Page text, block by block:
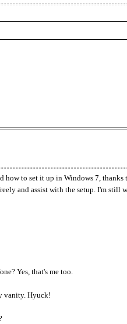
to set it up in Windows 7, thanks
and assist with the setup. I'm still
Yes, that's me too.
vanity. Hyuck!